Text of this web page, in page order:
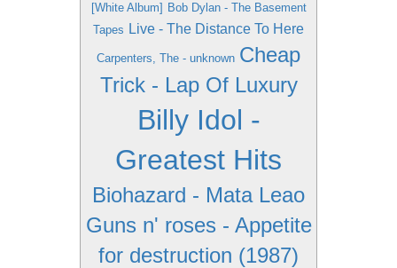
[White Album] Bob Dylan - The Basement
Tapes Live - The Distance To Here
Carpenters, The - unknown Cheap
Trick - Lap Of Luxury
Billy Idol -
Greatest Hits
Biohazard - Mata Leao
Guns n' roses - Appetite
for destruction (1987)